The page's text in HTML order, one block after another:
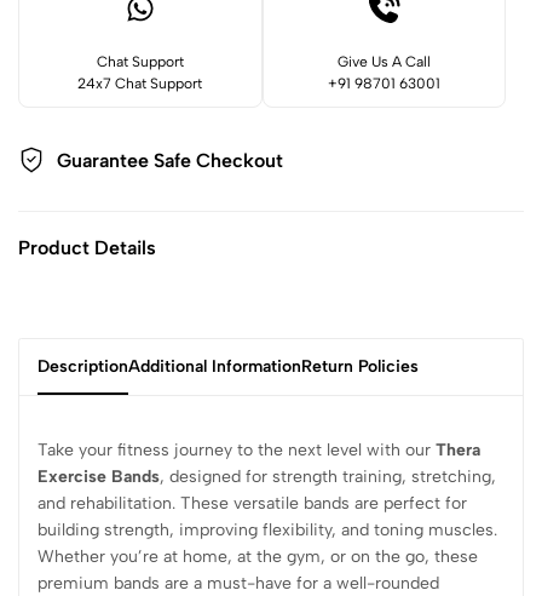
Chat Support
24x7 Chat Support
Give Us A Call
+91 98701 63001
Guarantee Safe Checkout
Product Details
DescriptionAdditional InformationReturn Policies
Take your fitness journey to the next level with our Thera
Exercise Bands, designed for strength training, stretching,
and rehabilitation. These versatile bands are perfect for
building strength, improving flexibility, and toning muscles.
Whether you’re at home, at the gym, or on the go, these
premium bands are a must-have for a well-rounded